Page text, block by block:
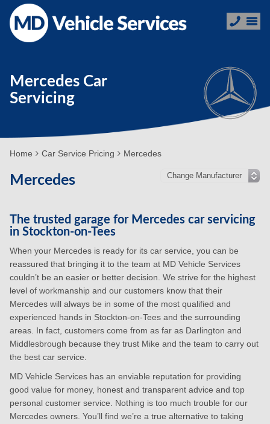
Mercedes Car
Servicing
Home Car Service Pricing Mercedes
Mercedes
The trusted garage for Mercedes car servicing
in Stockton-on-Tees
When your Mercedes is ready for its car service, you can be
reassured that bringing it to the team at MD Vehicle Services
couldn’t be an easier or better decision. We strive for the highest
level of workmanship and our customers know that their
Mercedes will always be in some of the most qualified and
experienced hands in Stockton-on-Tees and the surrounding
areas. In fact, customers come from as far as Darlington and
Middlesbrough because they trust Mike and the team to carry out
the best car service.
MD Vehicle Services has an enviable reputation for providing
good value for money, honest and transparent advice and top
personal customer service. Nothing is too much trouble for our
Mercedes owners. You’ll find we’re a true alternative to taking